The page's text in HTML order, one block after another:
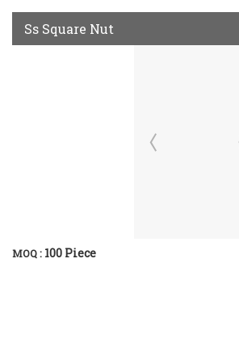
Ss Square Nut
MOQ : 100 Piece